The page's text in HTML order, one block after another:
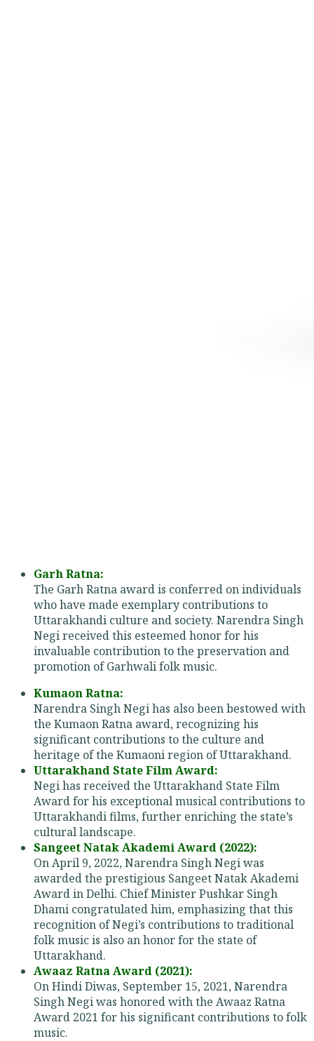
Garh Ratna:
The Garh Ratna award is conferred on individuals
who have made exemplary contributions to
Uttarakhandi culture and society. Narendra Singh
Negi received this esteemed honor for his
invaluable contribution to the preservation and
promotion of Garhwali folk music.
Kumaon Ratna:
Narendra Singh Negi has also been bestowed with
the Kumaon Ratna award, recognizing his
significant contributions to the culture and
heritage of the Kumaoni region of Uttarakhand.
Uttarakhand State Film Award:
Negi has received the Uttarakhand State Film
Award for his exceptional musical contributions to
Uttarakhandi films, further enriching the state’s
cultural landscape.
Sangeet Natak Akademi Award (2022):
On April 9, 2022, Narendra Singh Negi was
awarded the prestigious Sangeet Natak Akademi
Award in Delhi. Chief Minister Pushkar Singh
Dhami congratulated him, emphasizing that this
recognition of Negi’s contributions to traditional
folk music is also an honor for the state of
Uttarakhand.
Awaaz Ratna Award (2021):
On Hindi Diwas, September 15, 2021, Narendra
Singh Negi was honored with the Awaaz Ratna
Award 2021 for his significant contributions to folk
music.